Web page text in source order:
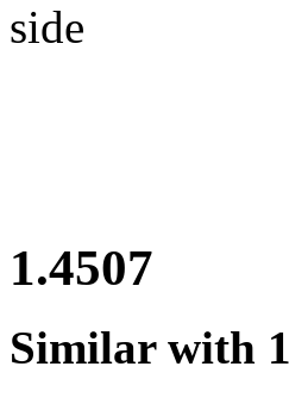
side
1.4507
Similar with